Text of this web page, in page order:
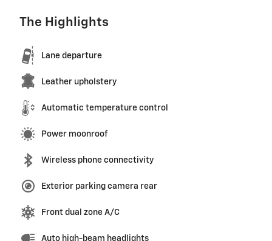
The Highlights
Lane departure
Leather upholstery
Automatic temperature control
Power moonroof
Wireless phone connectivity
Exterior parking camera rear
Front dual zone A/C
Auto high-beam headlights